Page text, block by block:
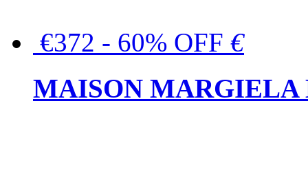
€372 - 60% OFF €
MAISON MARGIELA